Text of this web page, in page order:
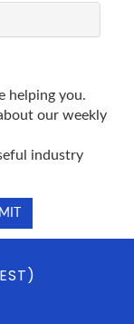
helping you.
our weekly
industry